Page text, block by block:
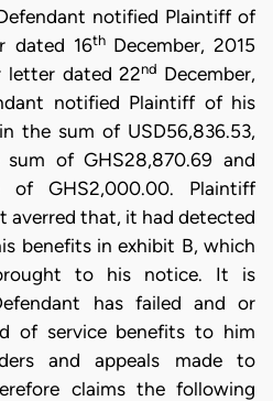
notified Plaintiff of
dated 16th December, 2015
letter dated 22nd December,
notified Plaintiff of his
the sum of USD56,836.53,
of GHS28,870.69 and
of GHS2,000.00. Plaintiff
averred that, it had detected
benefits in exhibit B, which
to his notice. It is
has failed and or
of service benefits to him
and appeals made to
claims the following